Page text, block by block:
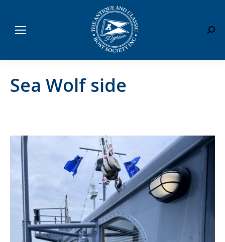
Sea Wolf side